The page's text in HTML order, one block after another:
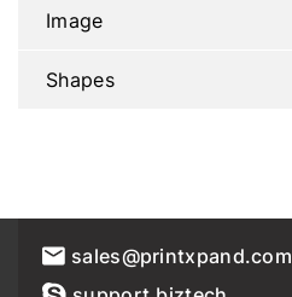
Image
Shapes
sales@printxpand.com